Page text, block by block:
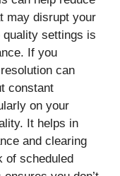
may disrupt your
quality settings is
If you
can
constant
on your
It helps in
and clearing
of scheduled